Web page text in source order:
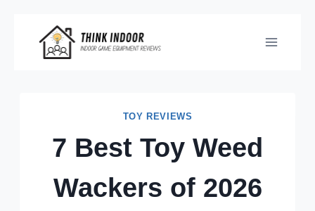
content
TOY REVIEWS
7 Best Toy Weed
Wackers of 2026